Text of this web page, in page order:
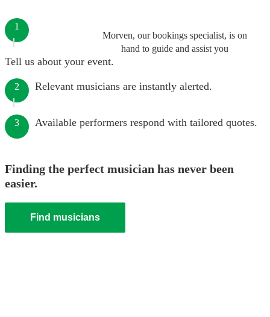
Morven, our bookings specialist, is on
hand to guide and assist you
1
Tell us about your event.
2 Relevant musicians are instantly alerted.
3 Available performers respond with tailored quotes.
Finding the perfect musician has never been
easier.
Find musicians